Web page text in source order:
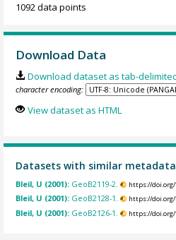
1092 data points
Download Data
Download dataset as tab-
character encoding:
View dataset as HTML
Datasets with similar metadata
Bleil, U (2001): GeoB2119-2. https://doi.org/
Bleil, U (2001): GeoB2128-1. https://doi.org/
Bleil, U (2001): GeoB2126-1. https://doi.org/